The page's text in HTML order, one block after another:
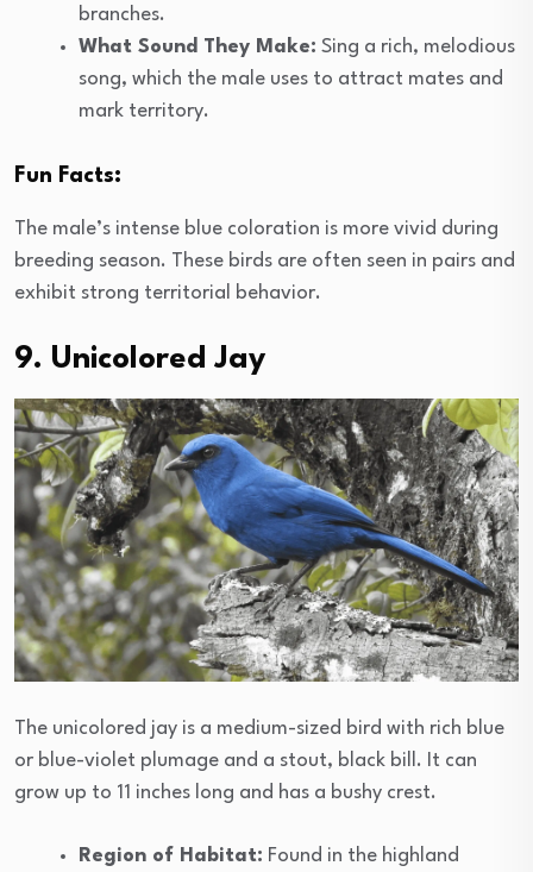
branches.
What Sound They Make: Sing a rich, melodious
song, which the male uses to attract mates and
mark territory.
Fun Facts:
The male’s intense blue coloration is more vivid during
breeding season. These birds are often seen in pairs and
exhibit strong territorial behavior.
9. Unicolored Jay
The unicolored jay is a medium-sized bird with rich blue
or blue-violet plumage and a stout, black bill. It can
grow up to 11 inches long and has a bushy crest.
Region of Habitat: Found in the highland